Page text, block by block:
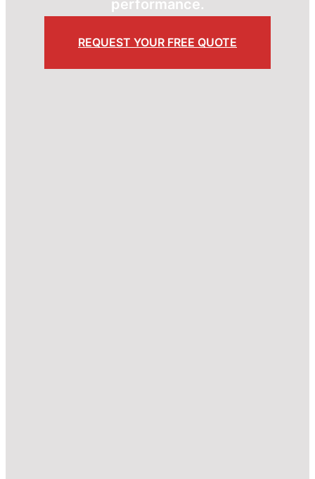
performance.
REQUEST YOUR FREE QUOTE